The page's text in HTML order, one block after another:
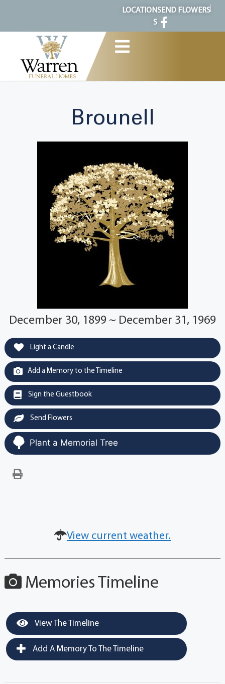
LOCATION
S
SEND FLOWERS
Brounell
December 30, 1899 ~ December 31, 1969
Light a Candle
Add a Memory to the Timeline
Sign the Guestbook
Send Flowers
Plant a Memorial Tree
View current weather.
Memories Timeline
View The Timeline
Add A Memory To The Timeline